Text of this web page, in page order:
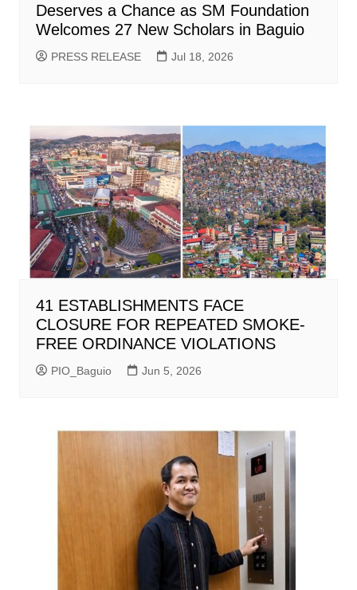
Deserves a Chance as SM Foundation
Welcomes 27 New Scholars in Baguio
PRESS RELEASE Jul 18, 2026
41 ESTABLISHMENTS FACE
CLOSURE FOR REPEATED SMOKE-
FREE ORDINANCE VIOLATIONS
PIO_Baguio Jun 5, 2026